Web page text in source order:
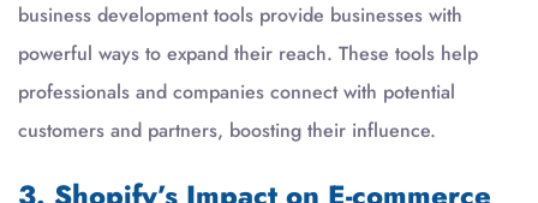
business development tools provide businesses with
powerful ways to expand their reach. These tools help
professionals and companies connect with potential
customers and partners, boosting their influence.